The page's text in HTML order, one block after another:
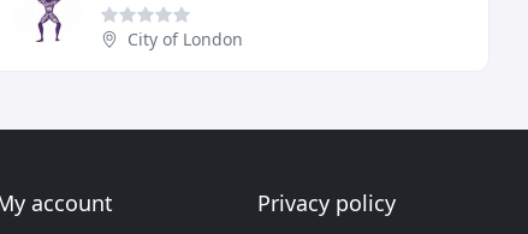
City of London
account Privacy policy